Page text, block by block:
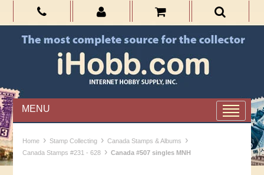
MENU
Home › Stamp Collecting › Canada Stamps & Albums ›
Canada Stamps #231 - 628 › Canada #507 singles MNH